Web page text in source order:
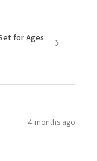
for Ages
4 months ago